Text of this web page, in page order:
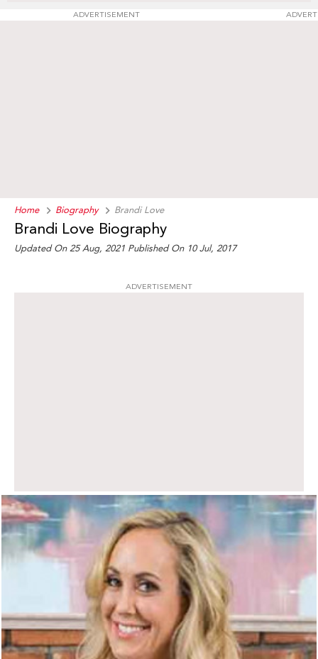
ADVERTISEMENT
Home Biography Brandi Love
Brandi Love Biography
Updated On 25 Aug, 2021 Published On 10 Jul, 2017
ADVERTISEMENT